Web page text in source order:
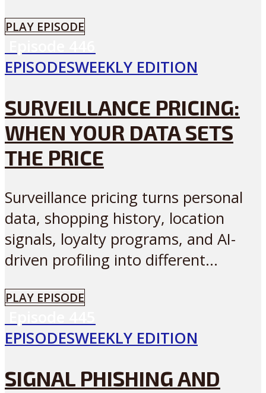
PLAY EPISODE
EPISODESWEEKLY EDITION
SURVEILLANCE PRICING:
WHEN YOUR DATA SETS
THE PRICE
Surveillance pricing turns personal
data, shopping history, location
signals, loyalty programs, and AI-
driven profiling into different...
PLAY EPISODE
EPISODESWEEKLY EDITION
SIGNAL PHISHING AND